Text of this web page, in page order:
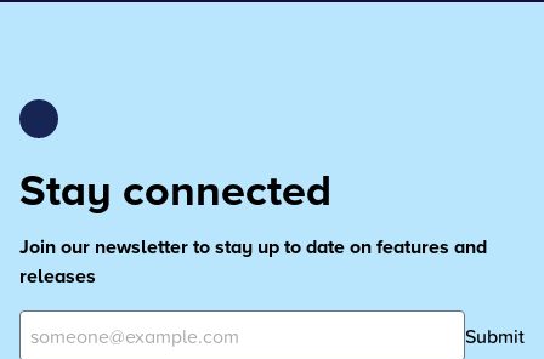
Stay connected
Join our newsletter to stay up to date on features and
releases
Submit